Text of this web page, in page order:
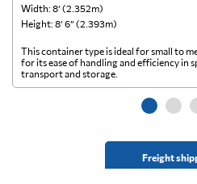
Width: 8’ (2.352m)
Height: 8’ 6” (2.393m)
Freight
This container type is ideal for small to
for its ease of handling and efficiency in
transport and storage.